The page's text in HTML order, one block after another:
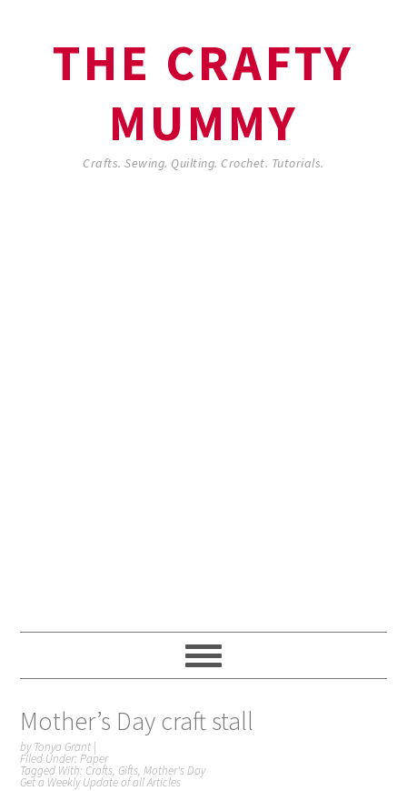
THE CRAFTY
MUMMY
Crafts. Sewing. Quilting. Crochet. Tutorials.
Mother’s Day craft stall
byTonya Grant |
Filed Under:Paper
Tagged With: Crafts, Gifts,Mother's Day
Get a Weekly Update of all Articles